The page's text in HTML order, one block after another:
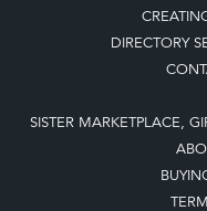
DIRECTORY
SISTER MARKETPLACE,